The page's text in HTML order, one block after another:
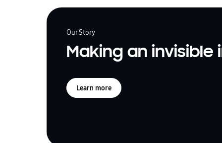
Our Story
Making an invisible
Learn more